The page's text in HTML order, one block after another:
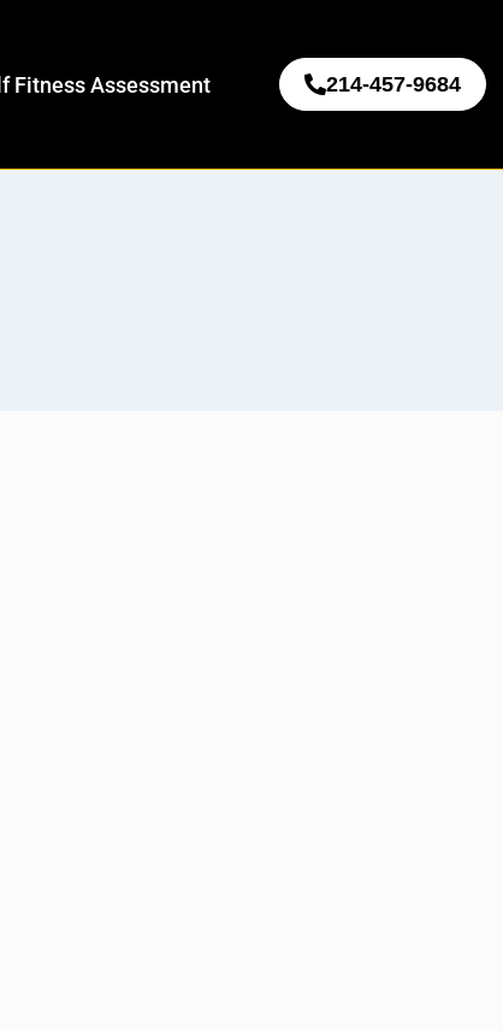
Fitness Assessment 214-457-9684